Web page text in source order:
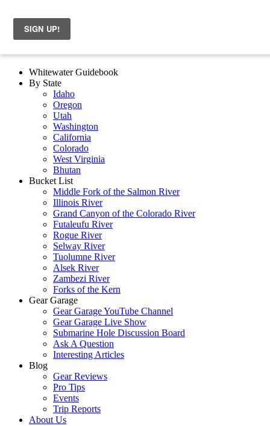
Whitewater Guidebook
By State
Idaho
Oregon
Utah
Washington
California
Colorado
West Virginia
Bhutan
Bucket List
Middle Fork of the Salmon River
Illinois River
Grand Canyon of the Colorado River
Futaleufu River
Rogue River
Selway River
Tuolumne River
Alsek River
Zambezi River
Forks of the Kern
Gear Garage
Gear Garage YouTube Channel
Gear Garage Live Show
Submarine Hole Discussion Board
Ask A Question
Interesting Articles
Blog
Gear Reviews
Pro Tips
Events
Trip Reports
About Us